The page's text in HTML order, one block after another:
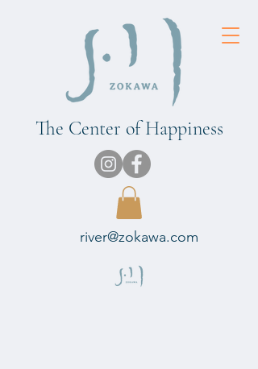
The Center of Happiness
river@zokawa.com